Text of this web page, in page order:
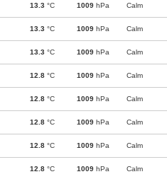
13.3 °C 1009 hPa Calm
13.3 °C 1009 hPa Calm
13.3 °C 1009 hPa Calm
12.8 °C 1009 hPa Calm
12.8 °C 1009 hPa Calm
12.8 °C 1009 hPa Calm
12.8 °C 1009 hPa Calm
12.8 °C 1009 hPa Calm